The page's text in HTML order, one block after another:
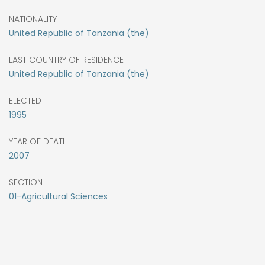
NATIONALITY
United Republic of Tanzania (the)
LAST COUNTRY OF RESIDENCE
United Republic of Tanzania (the)
ELECTED
1995
YEAR OF DEATH
2007
SECTION
01-Agricultural Sciences